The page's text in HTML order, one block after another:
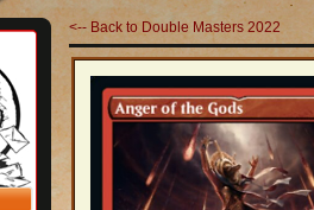
<-- Back to Double Masters 2022